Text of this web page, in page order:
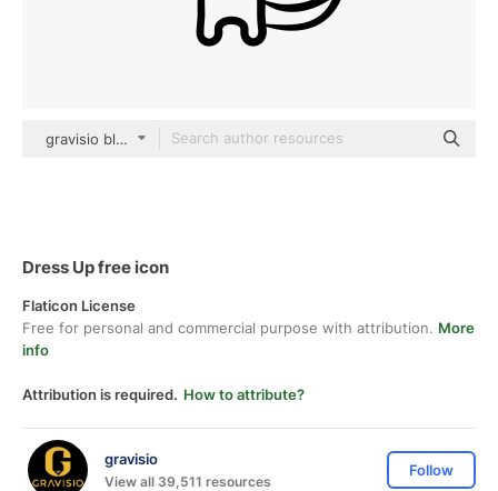
gravisio black outline
Dress Up free icon
Flaticon License
Free for personal and commercial purpose with attribution. More
info
Attribution is required. How to attribute?
gravisio
View all 39,511 resources
Follow